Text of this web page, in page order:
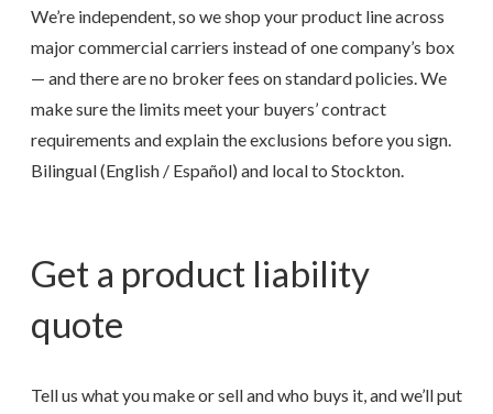
We’re independent, so we shop your product line across
major commercial carriers instead of one company’s box
— and there are no broker fees on standard policies. We
make sure the limits meet your buyers’ contract
requirements and explain the exclusions before you sign.
Bilingual (English / Español) and local to Stockton.
Get a product liability
quote
Tell us what you make or sell and who buys it, and we’ll put